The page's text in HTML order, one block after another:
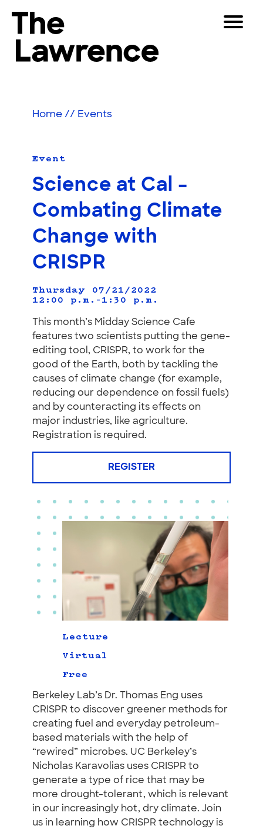
content
The Lawrence Hall of Science
center
University
California,
Berkeley.
Toggle
Educators
Shop
Join & Support
Home // Events
Event
Science at Cal –
Combating Climate
Change with
CRISPR
Thursday 07/21/2022
12:00 p.m.–1:30 p.m.
This month’s Midday Science Cafe
features two scientists putting the gene-
editing tool, CRISPR, to work for the
good of the Earth, both by tackling the
causes of climate change (for example,
reducing our dependence on fossil fuels)
and by counteracting its effects on
major industries, like agriculture.
Registration is required.
REGISTER
Lecture
Virtual
Free
Berkeley Lab’s Dr. Thomas Eng uses
CRISPR to discover greener methods for
creating fuel and everyday petroleum-
based materials with the help of
“rewired” microbes. UC Berkeley’s
Nicholas Karavolias uses CRISPR to
generate a type of rice that may be
more drought-tolerant, which is relevant
in our increasingly hot, dry climate. Join
us in learning how CRISPR technology is